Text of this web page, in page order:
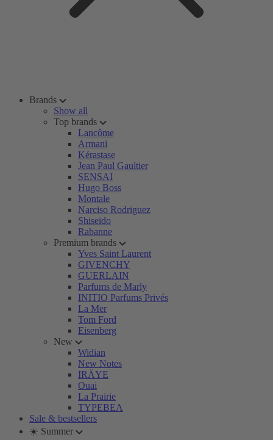
Brands
Show all
Top brands
Lancôme
Armani
Kérastase
Jean Paul Gaultier
SENSAI
Hugo Boss
Montale
Narciso Rodriguez
Shiseido
Rabanne
Premium brands
Yves Saint Laurent
GIVENCHY
GUERLAIN
Parfums de Marly
INITIO Parfums Privés
La Mer
Tom Ford
Eisenberg
New
Widian
New Notes
IRÄYE
Ouai
La Prairie
TYPEBEA
Sale & bestsellers
☀️ Summer